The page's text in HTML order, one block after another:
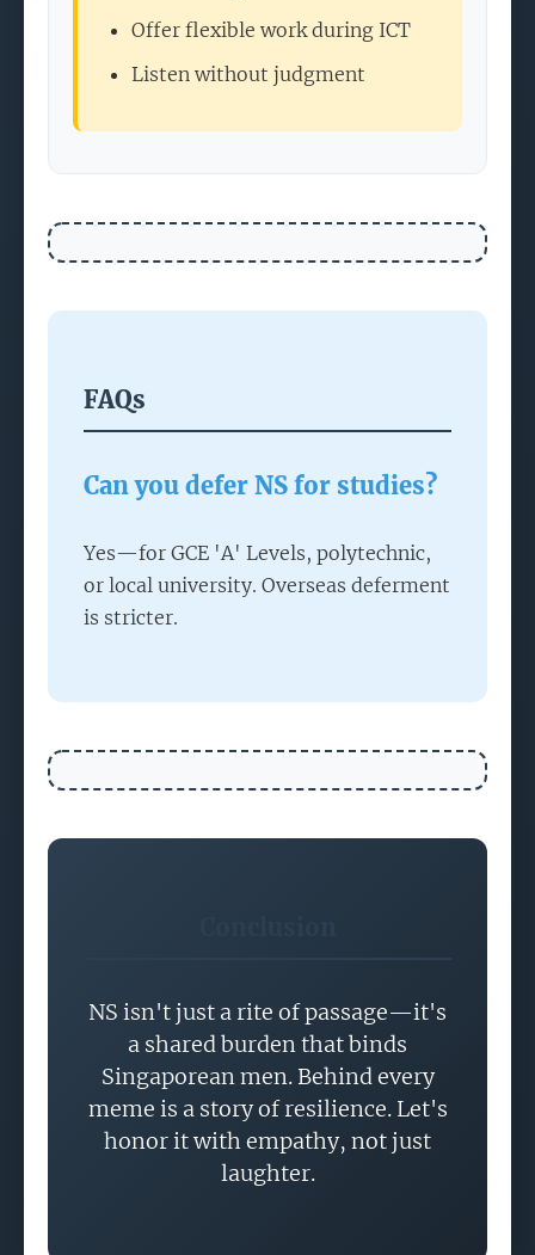
Offer flexible work during ICT
Listen without judgment
FAQs
Can you defer NS for studies?
Yes—for GCE 'A' Levels, polytechnic,
or local university. Overseas deferment
is stricter.
NS isn't just a rite of passage—it's
a shared burden that binds
Singaporean men. Behind every
meme is a story of resilience. Let's
honor it with empathy, not just
laughter.